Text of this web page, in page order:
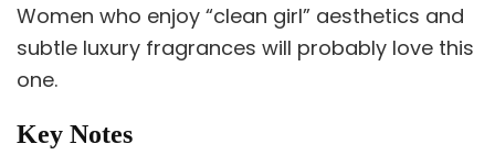
Women who enjoy “clean girl” aesthetics and
subtle luxury fragrances will probably love this
one.
Key Notes